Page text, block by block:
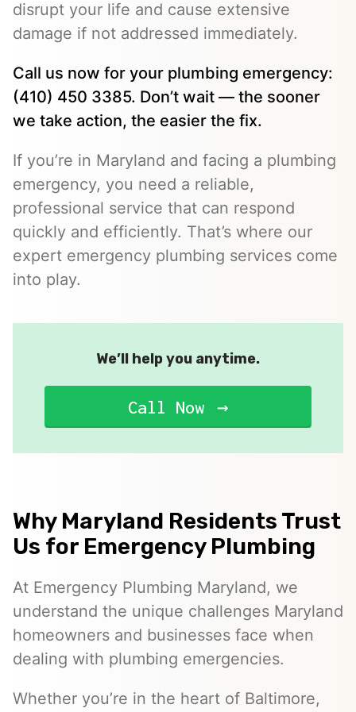
disrupt your life and cause extensive
damage if not addressed immediately.
Call us now for your plumbing emergency:
(410) 450 3385. Don’t wait — the sooner
we take action, the easier the fix.
If you’re in Maryland and facing a plumbing
emergency, you need a reliable,
professional service that can respond
quickly and efficiently. That’s where our
expert emergency plumbing services come
into play.
We’ll help you anytime.
Call Now
Why Maryland Residents Trust
Us for Emergency Plumbing
At Emergency Plumbing Maryland, we
understand the unique challenges Maryland
homeowners and businesses face when
dealing with plumbing emergencies.
Whether you’re in the heart of Baltimore,